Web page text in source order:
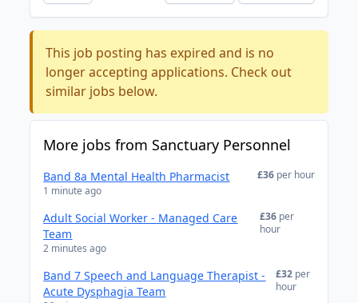
This job posting has expired and is no
longer accepting applications. Check out
similar jobs below.
More jobs from Sanctuary Personnel
Band 8a Mental Health Pharmacist
1 minute ago
£36 per hour
Adult Social Worker - Managed Care
Team
2 minutes ago
£36 per
hour
Band 7 Speech and Language Therapist -
Acute Dysphagia Team
£32 per
hour